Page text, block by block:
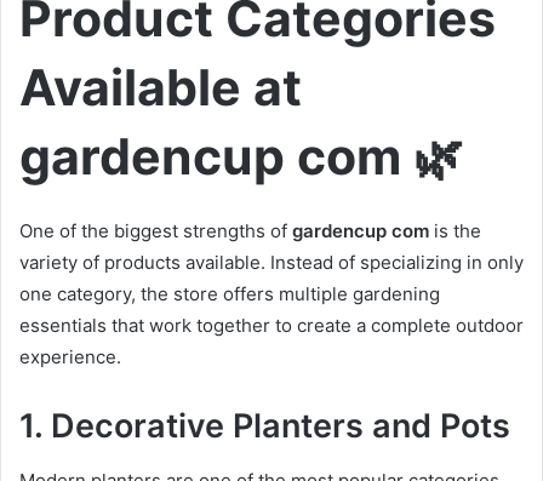
Product Categories
Available at
gardencup com 🌿
One of the biggest strengths of gardencup com is the
variety of products available. Instead of specializing in only
one category, the store offers multiple gardening
essentials that work together to create a complete outdoor
experience.
1. Decorative Planters and Pots